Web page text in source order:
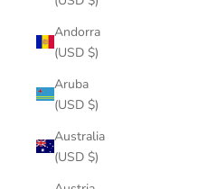
Andorra
(USD $)
Aruba
(USD $)
Australia
(USD $)